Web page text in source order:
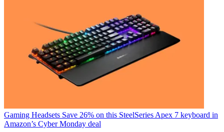
Gaming Headsets Save 26% on this SteelSeries Apex 7 keyboard in
Amazon’s Cyber Monday deal